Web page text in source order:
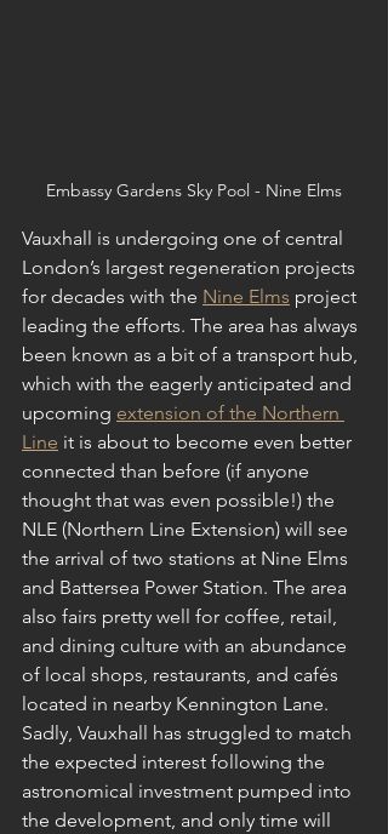
Embassy Gardens Sky Pool - Nine Elms
Vauxhall is undergoing one of central
London’s largest regeneration projects
for decades with the Nine Elms project
leading the efforts. The area has always
been known as a bit of a transport hub,
which with the eagerly anticipated and
upcoming extension of the Northern
Line it is about to become even better
connected than before (if anyone
thought that was even possible!) the
NLE (Northern Line Extension) will see
the arrival of two stations at Nine Elms
and Battersea Power Station. The area
also fairs pretty well for coffee, retail,
and dining culture with an abundance
of local shops, restaurants, and cafés
located in nearby Kennington Lane.
Sadly, Vauxhall has struggled to match
the expected interest following the
astronomical investment pumped into
the development, and only time will